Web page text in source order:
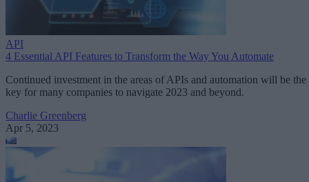
API
4 Essential API Features to Transform the Way You Automate
Continued investment in the areas of APIs and automation will be the
key for many companies to navigate 2023 and beyond.
Charlie Greenberg
Apr 5, 2023